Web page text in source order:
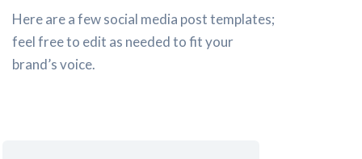
Here are a few social media post templates;
feel free to edit as needed to fit your
brand’s voice.